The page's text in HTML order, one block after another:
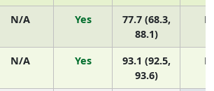
N/A Yes
77.7 (68.3,
88.1)
N/A Yes
93.1 (92.5,
93.6)